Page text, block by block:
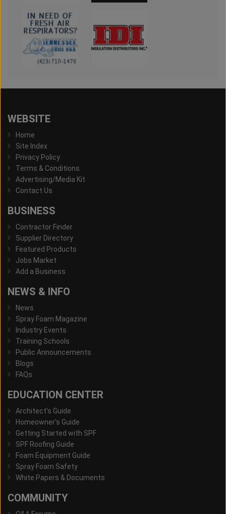
WEBSITE
Home
Site Index
Privacy Policy
Terms & Conditions
Advertising/Media Kit
Contact Us
BUSINESS
Contractor Finder
Supplier Directory
Featured Products
Jobs Market
Add a Business
NEWS & INFO
News
Spray Foam Magazine
Industry Events
Training Schools
Public Announcements
Blogs
FAQs
EDUCATION CENTER
Architect's Guide
Homeowner's Guide
Getting Started with SPF
SPF Roofing Guide
Foam Equipment Guide
Spray Foam Safety
White Papers & Documents
COMMUNITY